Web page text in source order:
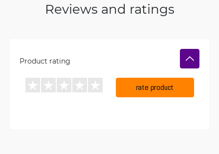
Reviews and ratings
Product rating
rate product